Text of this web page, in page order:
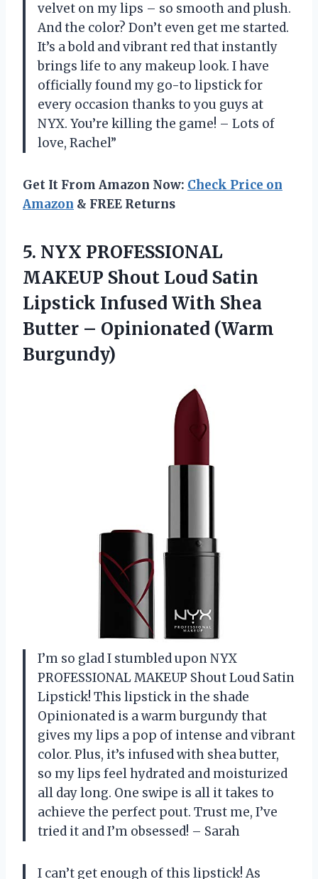
velvet on my lips – so smooth and plush.
And the color? Don’t even get me started.
It’s a bold and vibrant red that instantly
brings life to any makeup look. I have
officially found my go-to lipstick for
every occasion thanks to you guys at
NYX. You’re killing the game! – Lots of
love, Rachel”
Get It From Amazon Now: Check Price on
Amazon & FREE Returns
5. NYX PROFESSIONAL
MAKEUP Shout Loud Satin
Lipstick Infused With Shea
Butter – Opinionated (Warm
Burgundy)
I’m so glad I stumbled upon NYX
PROFESSIONAL MAKEUP Shout Loud Satin
Lipstick! This lipstick in the shade
Opinionated is a warm burgundy that
gives my lips a pop of intense and vibrant
color. Plus, it’s infused with shea butter,
so my lips feel hydrated and moisturized
all day long. One swipe is all it takes to
achieve the perfect pout. Trust me, I’ve
tried it and I’m obsessed! – Sarah
I can’t get enough of this lipstick! As